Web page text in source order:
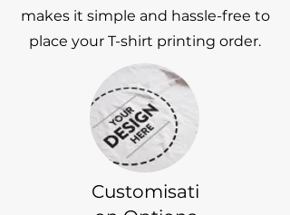
makes it simple and hassle-free to
place your T-shirt printing order.
Customisati